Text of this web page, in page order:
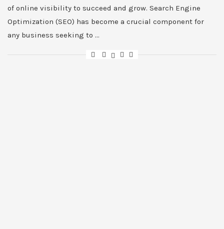
of online visibility to succeed and grow. Search Engine
Optimization (SEO) has become a crucial component for
any business seeking to …